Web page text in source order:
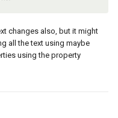
changes also, but it might
all the text using maybe
using the property